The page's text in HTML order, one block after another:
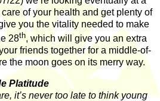
of your health and get plenty of
you the vitality needed to make
28th, which will give you an extra
friends together for a middle-of-
the moon goes on its merry way.
Platitude
it’s never too late to think young